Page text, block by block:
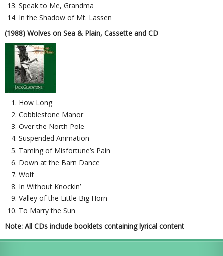
Speak to Me, Grandma
In the Shadow of Mt. Lassen
(1988) Wolves on Sea & Plain, Cassette and CD
How Long
Cobblestone Manor
Over the North Pole
Suspended Animation
Taming of Misfortune’s Pain
Down at the Barn Dance
Wolf
In Without Knockin’
Valley of the Little Big Horn
To Marry the Sun
Note: All CDs include booklets containing lyrical content